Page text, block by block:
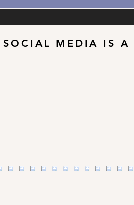
SOCIAL MEDIA IS